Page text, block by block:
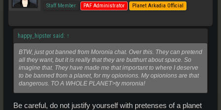
Staff Member PAF Administrator Planet Arkadia Official
happy_hipster said: ↑
BTW, just got banned from Moronia chat. Over this. They can pretend
all they want, but it is really that they are butthurt about space. So
imagine that. They have made me that important to where I deserve
to be banned from a planet, for my opionions. My opionions are that
dangerous. TO A WHOLE PLANET>ty moronia!
Be careful, do not justify yourself with pretenses of a planet